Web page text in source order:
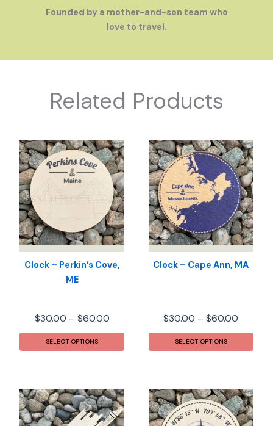
Founded by a mother-and-son team who
love to travel.
Related Products
Clock – Perkin’s Cove,
ME
$30.00 – $60.00Price
range:
through
SELECT OPTIONS
This
product
variants.
The
Clock – Cape Ann, MA
$30.00 – $60.00
range:
SELECT OPTIONS
This
The